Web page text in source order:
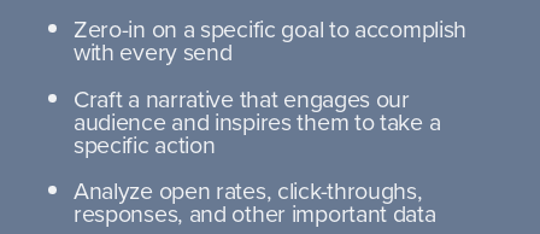
Zero-in on a specific goal to accomplish
with every send
Craft a narrative that engages our
audience and inspires them to take a
specific action
Analyze open rates, click-throughs,
responses, and other important data